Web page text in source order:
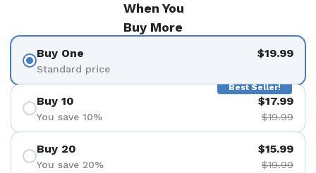
When You
Buy More
Buy One
Standard price
$19.99
Best Seller!
Buy 10
You save 10%
$17.99
$19.99
Buy 20
You save 20%
$15.99
$19.99